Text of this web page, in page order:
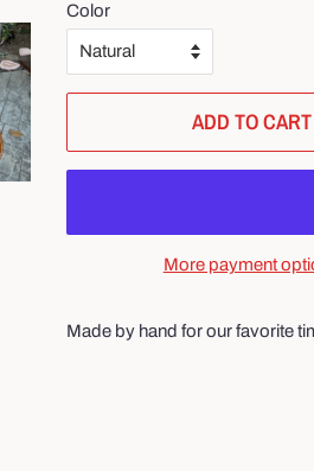
Color
ADD TO CART
More payment
Made by hand for our favorite